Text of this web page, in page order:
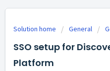
Solution home General
SSO setup for
Platform